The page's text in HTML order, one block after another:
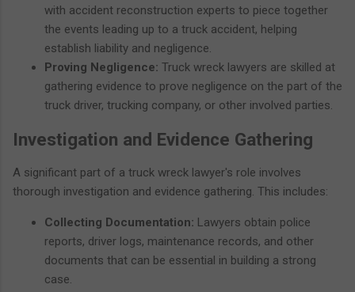
with accident reconstruction experts to piece together
the events leading up to a truck accident, helping
establish liability and negligence.
Proving Negligence: Truck wreck lawyers are skilled at
gathering evidence to prove negligence on the part of the
truck driver, trucking company, or other involved parties.
Investigation and Evidence Gathering
A significant part of a truck wreck lawyer's role involves
thorough investigation and evidence gathering. This includes:
Collecting Documentation: Lawyers obtain police
reports, driver logs, maintenance records, and other
documents that can be essential in building a strong
case.